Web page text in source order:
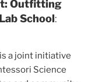
Outfitting
School:
a joint initiative
Science